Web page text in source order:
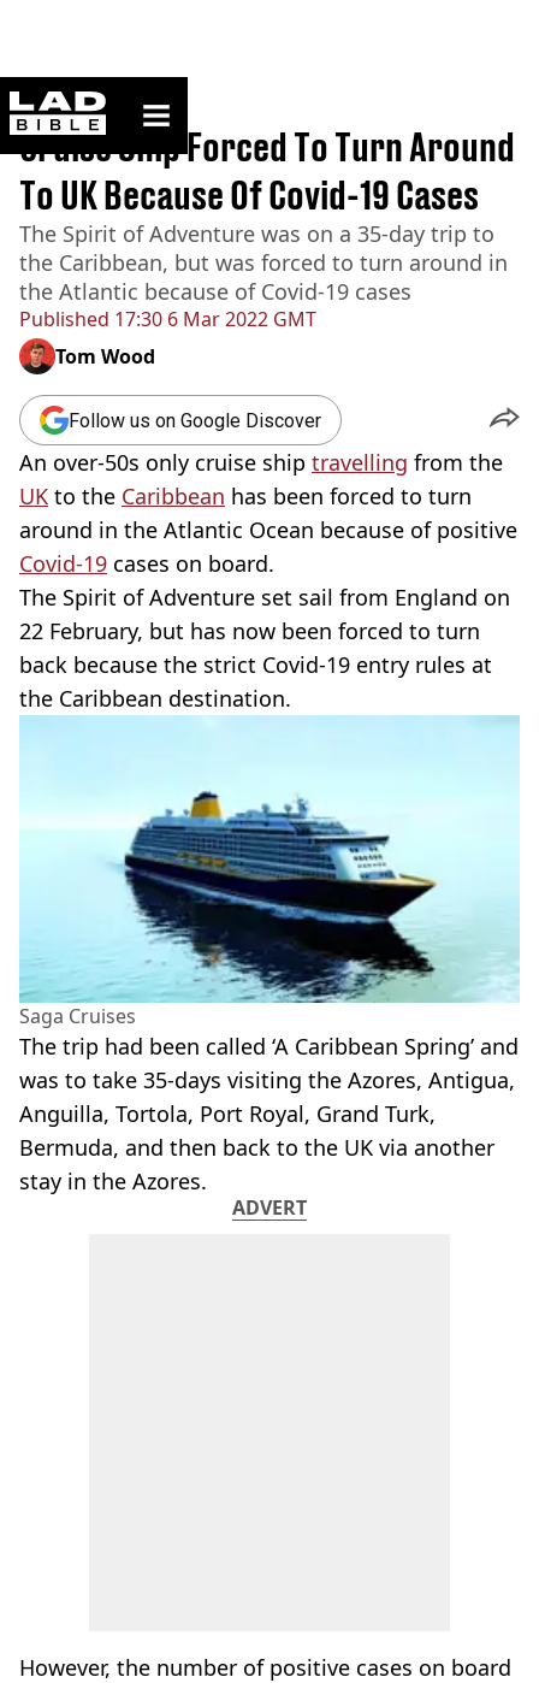
ladbible homepage
Home>News
Published 17:30 6 Mar 2022 GMT
Cruise Ship Forced To Turn Around
To UK Because Of Covid-19 Cases
The Spirit of Adventure was on a 35-day trip to
the Caribbean, but was forced to turn around in
the Atlantic because of Covid-19 cases
Tom Wood
Follow us on Google Discover
An over-50s only cruise ship travelling from the
UK to the Caribbean has been forced to turn
around in the Atlantic Ocean because of positive
Covid-19 cases on board.
The Spirit of Adventure set sail from England on
22 February, but has now been forced to turn
back because the strict Covid-19 entry rules at
the Caribbean destination.
Saga Cruises
The trip had been called ‘A Caribbean Spring’ and
was to take 35-days visiting the Azores, Antigua,
Anguilla, Tortola, Port Royal, Grand Turk,
Bermuda, and then back to the UK via another
stay in the Azores.
ADVERT
However, the number of positive cases on board